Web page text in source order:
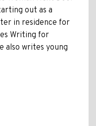
out as a
in residence for
Writing for
also writes young